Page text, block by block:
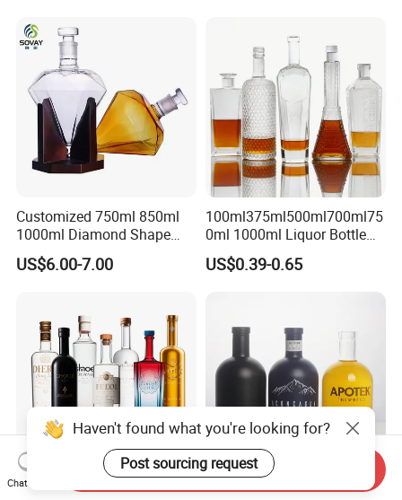
Glass Tumbler Lid
Bottle for Cork Cap Screw
Customized 750ml 850ml
1000ml Diamond Shape
Bottle for Liquor Spirit Glass
Bottle
US$6.00-7.00
100ml375ml500ml700ml75
0ml 1000ml Liquor Bottle
Custom Printing Frosted
Whiskey Rum Tequila
Cork Stopper Guala Cap
US$0.39-0.65
Custom Luxury Clear
Ready Stock 100ml 700ml
Haven't found what you're looking for?
Post sourcing request
Chat Now
Send Inquiry